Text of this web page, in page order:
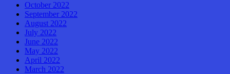
October 2022
September 2022
August 2022
July 2022
June 2022
May 2022
April 2022
March 2022